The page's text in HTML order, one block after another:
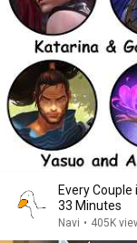
Every
33 Minutes
Navi • 405K